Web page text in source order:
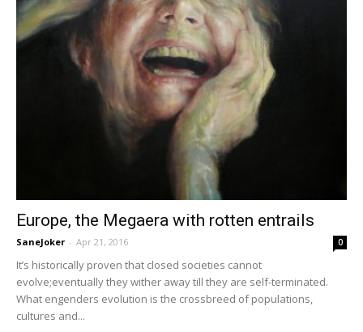
Europe, the Megaera with rotten entrails
SaneJoker - Apr 21, 2016 0
It’s historically proven that closed societies cannot
evolve;eventually they wither away till they are self-terminated.
What engenders evolution is the crossbreed of populations,
cultures and...